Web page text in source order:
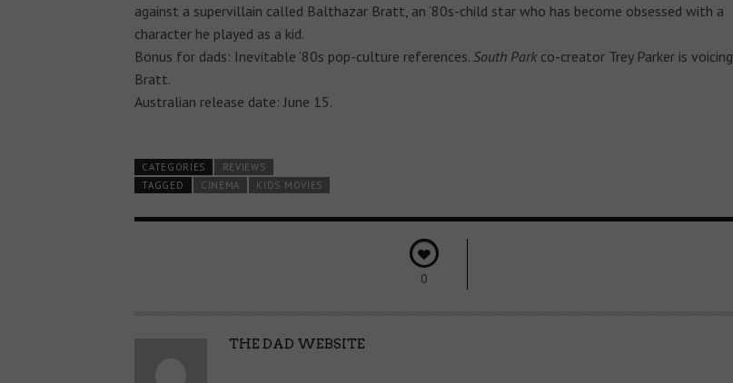
against a supervillain called Balthazar Bratt, an ‘80s-child star who has become obsessed with a
character he played as a kid.
Bonus for dads: Inevitable ‘80s pop-culture references. South Park co-creator Trey Parker is voicing
Bratt.
Australian release date: June 15.
CATEGORIES
REVIEWS
TAGGED
CINEMA KIDS MOVIES
0
A
THE DAD WEBSITE